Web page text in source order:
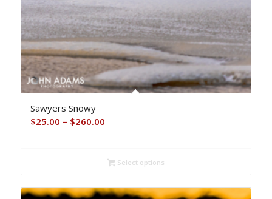
Sawyers Snowy
$25.00 – $260.00Price
through
$260.00
Select options